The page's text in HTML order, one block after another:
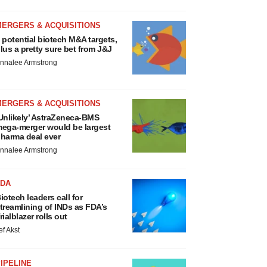
& ACQUISITIONS
potential biotech M&A targets,
a pretty sure bet from J&J
Armstrong
& ACQUISITIONS
AstraZeneca-BMS
merger would be largest
deal ever
Armstrong
leaders call for
of INDs as FDA’s
rolls out
Akst